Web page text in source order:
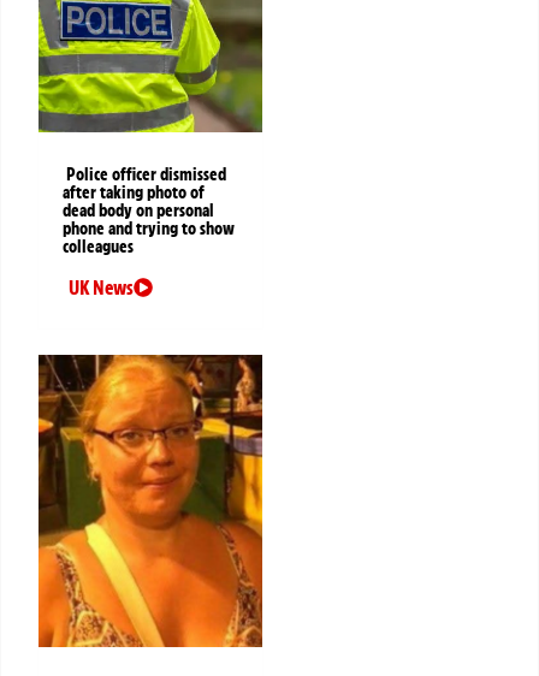
Police officer dismissed
after taking photo of
dead body on personal
phone and trying to show
colleagues
UK News